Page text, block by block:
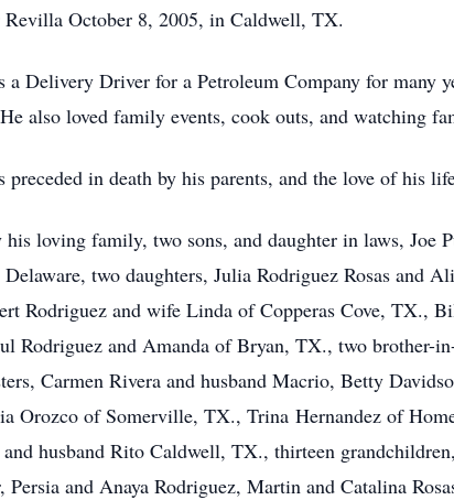
Revilla October 8, 2005, in Caldwell, TX.
a Delivery Driver for a Petroleum Company for many
also loved family events, cook outs, and watching
preceded in death by his parents, and the love of his
his loving family, two sons, and daughter in laws,
two daughters, Julia Rodriguez Rosas and
Rodriguez and wife Linda of Copperas Cove, TX.,
Rodriguez and Amanda of Bryan, TX., two brother-
Carmen Rivera and husband Macrio, Betty
Orozco of Somerville, TX., Trina Hernandez of
husband Rito Caldwell, TX., thirteen
and Anaya Rodriguez, Martin and Catalina